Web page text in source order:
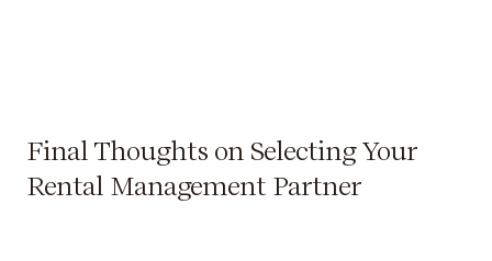
Final Thoughts on Selecting Your
Rental Management Partner